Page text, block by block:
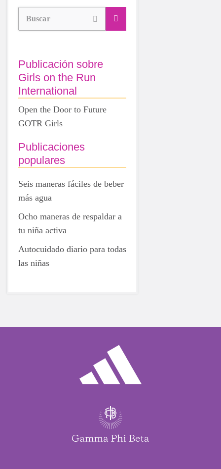
Buscar
Publicación sobre
Girls on the Run
International
Open the Door to Future
GOTR Girls
Publicaciones
populares
Seis maneras fáciles de beber
más agua
Ocho maneras de respaldar a
tu niña activa
Autocuidado diario para todas
las niñas